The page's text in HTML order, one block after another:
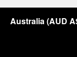
Australia(AUD